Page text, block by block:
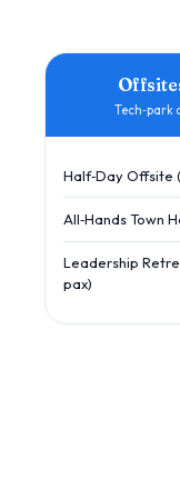
Half‑Day Offsite
All‑Hands Town
Leadership
pax)